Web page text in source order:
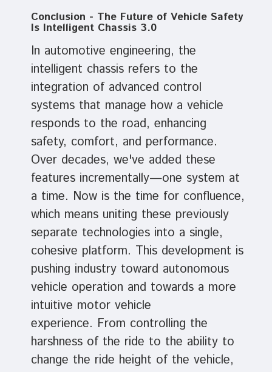
Conclusion - The Future of Vehicle Safety
Is Intelligent Chassis 3.0
In automotive engineering, the
intelligent chassis refers to the
integration of advanced control
systems that manage how a vehicle
responds to the road, enhancing
safety, comfort, and performance.
Over decades, we've added these
features incrementally—one system at
a time. Now is the time for confluence,
which means uniting these previously
separate technologies into a single,
cohesive platform. This development is
pushing industry toward autonomous
vehicle operation and towards a more
intuitive motor vehicle
experience. From controlling the
harshness of the ride to the ability to
change the ride height of the vehicle,